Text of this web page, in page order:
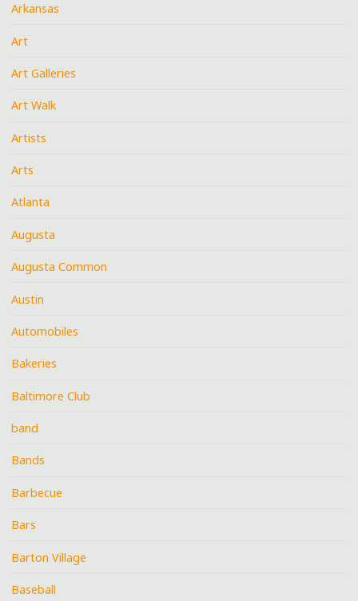
Arkansas
Art
Art Galleries
Art Walk
Artists
Arts
Atlanta
Augusta
Augusta Common
Austin
Automobiles
Bakeries
Baltimore Club
band
Bands
Barbecue
Bars
Barton Village
Baseball